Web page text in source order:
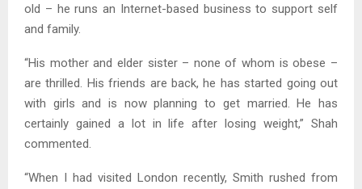
old – he runs an Internet-based business to support self
and family.
“His mother and elder sister – none of whom is obese –
are thrilled. His friends are back, he has started going out
with girls and is now planning to get married. He has
certainly gained a lot in life after losing weight,” Shah
commented.
“When I had visited London recently, Smith rushed from